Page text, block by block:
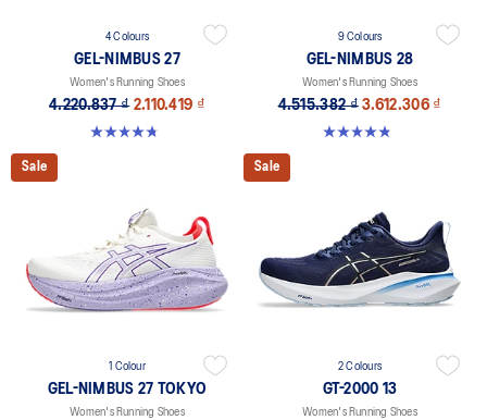
4 Colours
GEL-NIMBUS 27
Women's Running Shoes
4.220.837 ₫ 2.110.419 ₫
4.7 out of 5 stars. 610 reviews
9 Colours
GEL-NIMBUS 28
Women's Running Shoes
4.515.382 ₫ 3.612.306 ₫
4.8 out of 5 stars. 183 reviews
Sale
1 Colour
GEL-NIMBUS 27 TOKYO
Women's Running Shoes
Sale
2 Colours
GT-2000 13
Women's Running Shoes